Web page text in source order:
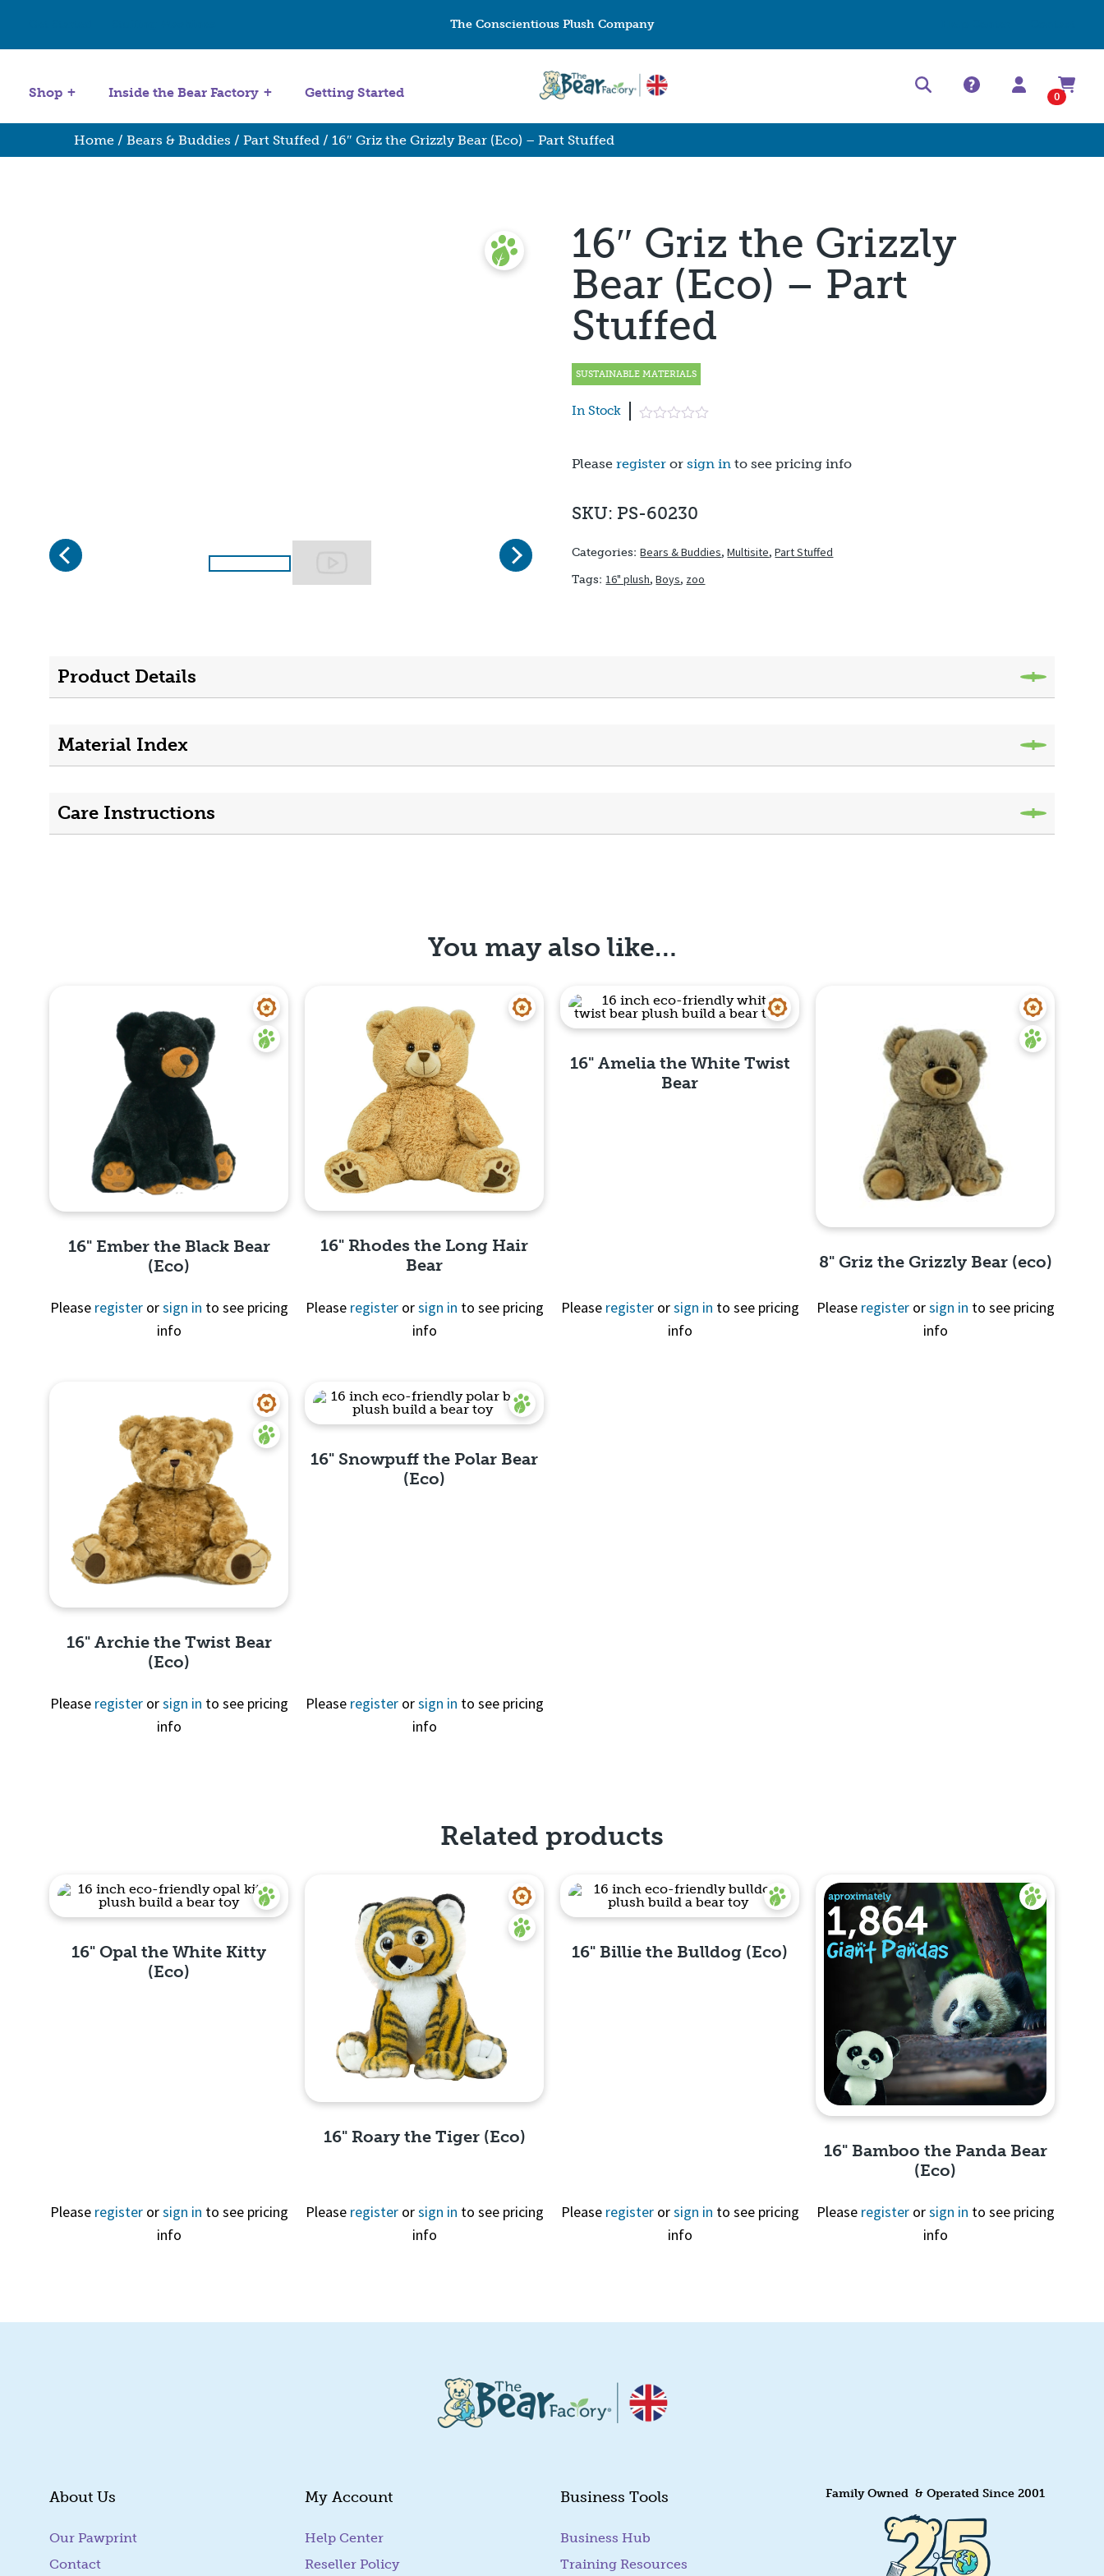
The Conscientious Plush Company
Shop Inside the Bear Factory Getting Started 0
Home / Bears & Buddies / Part Stuffed / 16″ Griz the Grizzly Bear (Eco) – Part Stuffed
Previous Next
16″ Griz the Grizzly
Bear (Eco) – Part
Stuffed
SUSTAINABLE MATERIALS
In Stock
Pleaseregister orsign in to see pricing info
SKU: PS-60230
Categories:Bears & Buddies,Multisite,Part Stuffed
Tags:16" plush,Boys, zoo
Product Details
Material Index
Care Instructions
You may also like…
16" Ember the Black Bear
(Eco)
Please registerorsign in to see pricing
info
16" Rhodes the Long Hair
Bear
Please registerorsign in to see pricing
info
16" Amelia the White Twist
Bear
Please registerorsign in to see pricing
info
8" Griz the Grizzly Bear (eco)
Please registerorsign in to see pricing
info
16" Archie the Twist Bear
(Eco)
Please registerorsign in to see pricing
info
16" Snowpuff the Polar Bear
(Eco)
Please registerorsign in to see pricing
info
Related products
16" Opal the White Kitty
(Eco)
Please registerorsign in to see pricing
info
Quick View
16" Roary the Tiger (Eco)
Please registerorsign in to see pricing
info
16" Billie the Bulldog (Eco)
Please registerorsign in to see pricing
info
16" Bamboo the Panda Bear
(Eco)
Please registerorsign in to see pricing
info
About Us
Our Pawprint
Contact
My Account
Help Center
Reseller Policy
Business Tools
Business Hub
Training Resources
Family Owned & Operated Since 2001